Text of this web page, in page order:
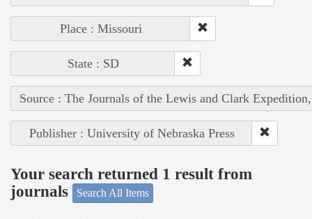
Place : Missouri
State : SD
Source : The Journals of the Lewis and Clark
Publisher : University of Nebraska Press
Your search returned 1 result from
journals
Search All Items